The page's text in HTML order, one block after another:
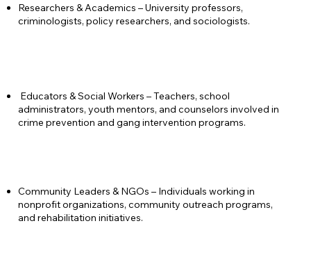
Researchers & Academics – University professors,
criminologists, policy researchers, and sociologists.
Educators & Social Workers – Teachers, school
administrators, youth mentors, and counselors involved in
crime prevention and gang intervention programs.
Community Leaders & NGOs – Individuals working in
nonprofit organizations, community outreach programs,
and rehabilitation initiatives.